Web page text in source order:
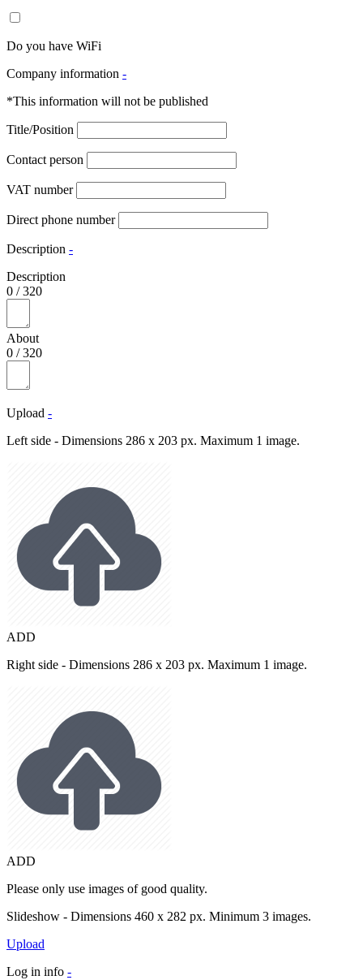
Do you have WiFi
Company information -
*This information will not be published
Title/Position
Contact person
VAT number
Direct phone number
Description -
Description
0 /320
About
0 /320
Upload -
Left side - Dimensions 286 x 203 px. Maximum 1 image.
ADD
Right side - Dimensions 286 x 203 px. Maximum 1 image.
ADD
Please only use images of good quality.
Slideshow - Dimensions 460 x 282 px. Minimum 3 images.
Upload
Log in info -